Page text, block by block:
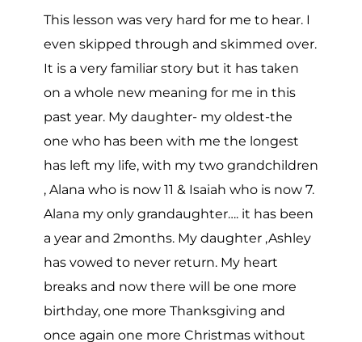
This lesson was very hard for me to hear. I
even skipped through and skimmed over.
It is a very familiar story but it has taken
on a whole new meaning for me in this
past year. My daughter- my oldest-the
one who has been with me the longest
has left my life, with my two grandchildren
, Alana who is now 11 & Isaiah who is now 7.
Alana my only grandaughter…. it has been
a year and 2months. My daughter ,Ashley
has vowed to never return. My heart
breaks and now there will be one more
birthday, one more Thanksgiving and
once again one more Christmas without